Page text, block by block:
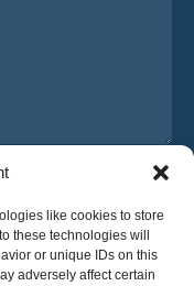
like cookies to store
these technologies will
or unique IDs on this
adversely affect certain